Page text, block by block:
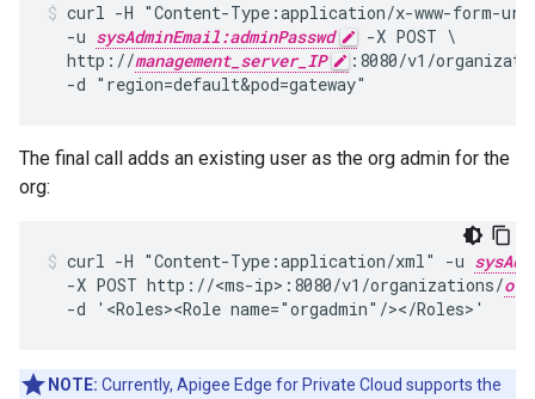
curl -H "Content-Type:application/x-www-form-
  -u
sysAdminEmail:adminPasswd
-X POST \
  http://
management_server_IP
:8080/v1/
  -d "region=default&pod=gateway"
The final call adds an existing user as the org admin for the
org:
curl -H "Content-Type:application/xml" -u
  -X POST http://<ms-ip>:8080/v1/organizations/
  -d '<Roles><Role name="orgadmin"/></Roles>'
NOTE: Currently, Apigee Edge for Private Cloud supports the